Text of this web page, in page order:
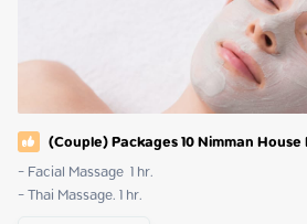
(Couple) Packages 10 Nimman
- Facial Massage  1 hr.
- Thai Massage. 1 hr.